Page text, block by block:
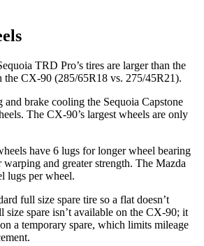
TRD Pro’s tires are larger than the
the CX-90 (285/65R18 vs. 275/45R21).
brake cooling the Sequoia Capstone
The CX-90’s largest wheels are only
have 6 lugs for longer wheel bearing
and greater strength. The Mazda
lugs per wheel.
full size spare tire so a flat doesn’t
spare isn’t available on the CX-90; it
a temporary spare, which limits mileage